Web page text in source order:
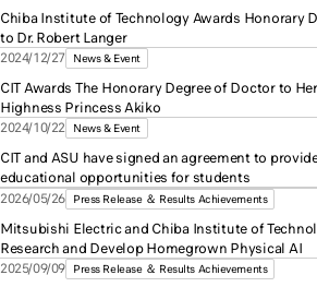
Chiba Institute of Technology Awards Honorary
to Dr. Robert Langer
2024/12/27 News & Event
CIT Awards The Honorary Degree of Doctor to
Highness Princess Akiko
2024/10/22 News & Event
CIT and ASU have signed an agreement to
educational opportunities for students
2026/05/26 Press Release ＆ Results Achievements
Mitsubishi Electric and Chiba Institute of
Research and Develop Homegrown Physical AI
2025/09/09 Press Release ＆ Results Achievements